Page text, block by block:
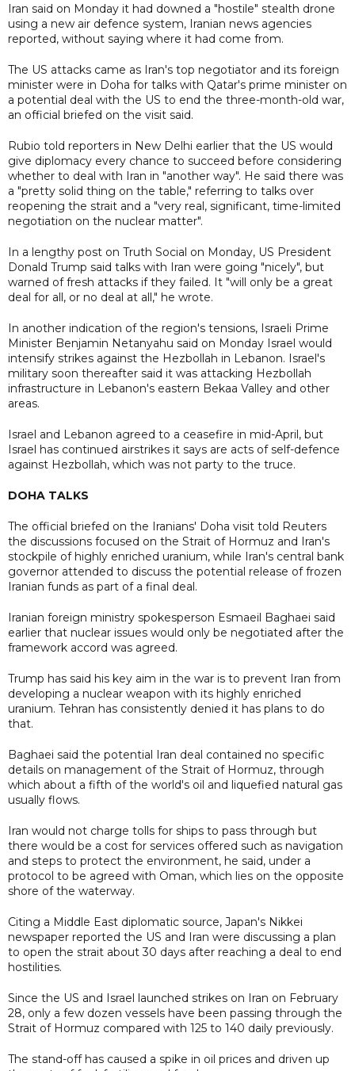
Iran said on Monday it had downed a "hostile" stealth drone
using a new air defence system, Iranian news agencies
reported, without saying where it had come from.
The US attacks came as Iran's top negotiator and its foreign
minister were in Doha for talks with Qatar's prime minister on
a potential deal with the US to end the three-month-old war,
an official briefed on the visit said.
Rubio told reporters in New Delhi earlier that the US would
give diplomacy every chance to succeed before considering
whether to deal with Iran in "another way". He said there was
a "pretty solid thing on the table," referring to talks over
reopening the strait and a "very real, significant, time-limited
negotiation on the nuclear matter".
In a lengthy post on Truth Social on Monday, US President
Donald Trump said talks with Iran were going "nicely", but
warned of fresh attacks if they failed. It "will only be a great
deal for all, or no deal at all," he wrote.
In another indication of the region's tensions, Israeli Prime
Minister Benjamin Netanyahu said on Monday Israel would
intensify strikes against the Hezbollah in Lebanon. Israel's
military soon thereafter said it was attacking Hezbollah
infrastructure in Lebanon's eastern Bekaa Valley and other
areas.
Israel and Lebanon agreed to a ceasefire in mid-April, but
Israel has continued airstrikes it says are acts of self-defence
against Hezbollah, which was not party to the truce.
DOHA TALKS
The official briefed on the Iranians' Doha visit told Reuters
the discussions focused on the Strait of Hormuz and Iran's
stockpile of highly enriched uranium, while Iran's central bank
governor attended to discuss the potential release of frozen
Iranian funds as part of a final deal.
Iranian foreign ministry spokesperson Esmaeil Baghaei said
earlier that nuclear issues would only be negotiated after the
framework accord was agreed.
Trump has said his key aim in the war is to prevent Iran from
developing a nuclear weapon with its highly enriched
uranium. Tehran has consistently denied it has plans to do
that.
Baghaei said the potential Iran deal contained no specific
details on management of the Strait of Hormuz, through
which about a fifth of the world's oil and liquefied natural gas
usually flows.
Iran would not charge tolls for ships to pass through but
there would be a cost for services offered such as navigation
and steps to protect the environment, he said, under a
protocol to be agreed with Oman, which lies on the opposite
shore of the waterway.
Citing a Middle East diplomatic source, Japan's Nikkei
newspaper reported the US and Iran were discussing a plan
to open the strait about 30 days after reaching a deal to end
hostilities.
Since the US and Israel launched strikes on Iran on February
28, only a few dozen vessels have been passing through the
Strait of Hormuz compared with 125 to 140 daily previously.
The stand-off has caused a spike in oil prices and driven up